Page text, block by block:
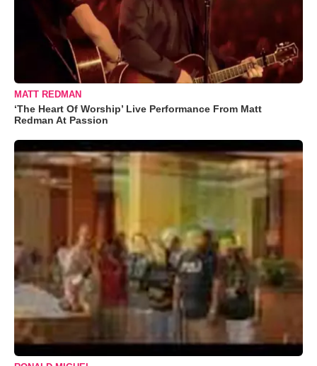
MATT REDMAN
‘The Heart Of Worship’ Live Performance From Matt
Redman At Passion